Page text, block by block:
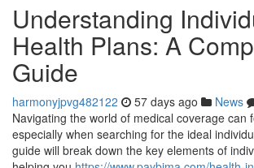
Understanding
Health Plans: A
Guide
harmonyjpvg482122 57 days ago News
Navigating the world of medical coverage can
especially when searching for the ideal
guide will break down the key elements of